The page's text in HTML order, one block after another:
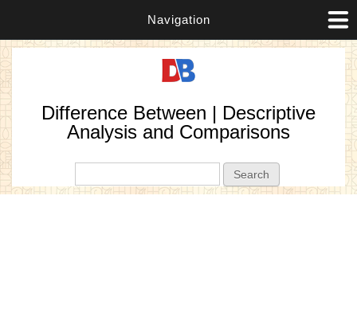
Navigation
Difference Between | Descriptive
Analysis and Comparisons